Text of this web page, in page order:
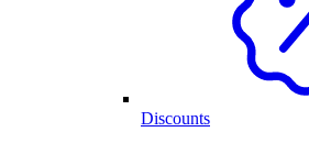
Discounts